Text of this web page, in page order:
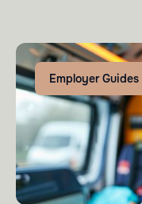
Employer Guides